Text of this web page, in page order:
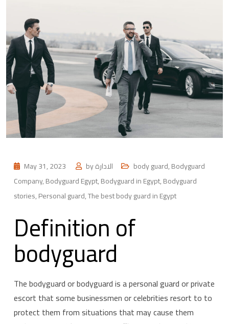
May 31, 2023 byالادارة body guard,Bodyguard
Company,Bodyguard Egypt,Bodyguard in Egypt,Bodyguard
stories,Personal guard,The best body guard in Egypt
Definition of
bodyguard
The bodyguard or bodyguard is a personal guard or private
escort that some businessmen or celebrities resort to to
protect them from situations that may cause them